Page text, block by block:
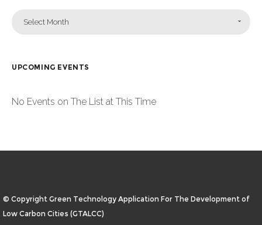
Select Month
UPCOMING EVENTS
No Events on The List at This Time
© Copyright Green Technology Application For The Development of
Low Carbon Cities (GTALCC)